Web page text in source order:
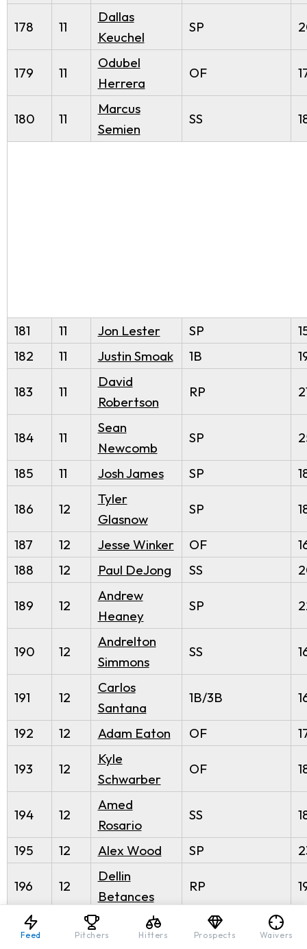
178 11
Dallas
Keuchel
SP
179 11
Odubel
Herrera
OF
180 11
Marcus
Semien
SS
181 11 Jon Lester SP
182
11 Justin Smoak 1B
183 11
David
Robertson
RP
184 11
Sean
Newcomb
SP
185 11 Josh James SP
186 12
Tyler
Glasnow
SP
187 12 Jesse Winker OF
188
12 Paul DeJong SS
189 12
Andrew
Heaney
SP
190 12
Andrelton
Simmons
SS
191 12
Carlos
Santana
1B/3B
192 12 Adam Eaton OF
193 12
Kyle
Schwarber
OF
194 12
Amed
Rosario
SS
195 12 Alex Wood SP
196 12
Dellin
Betances
RP
197 Zack Godley
Feed Pitchers Hitters Prospects Waivers